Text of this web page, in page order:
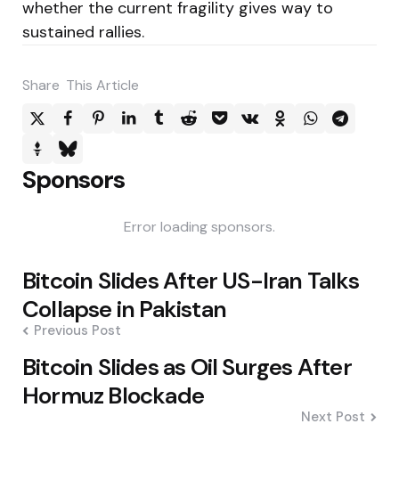
whether the current fragility gives way to
sustained rallies.
Share This Article
Sponsors
Error loading sponsors.
Post
navigation
Bitcoin Slides After US-Iran Talks
Collapse in Pakistan
Previous Post
Bitcoin Slides as Oil Surges After
Hormuz Blockade
Next Post